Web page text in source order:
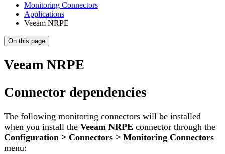
Monitoring Connectors
Applications
Veeam NRPE
On this page
Veeam NRPE
Connector dependencies
The following monitoring connectors will be installed
when you install the Veeam NRPE connector through the
Configuration > Connectors > Monitoring Connectors
menu: